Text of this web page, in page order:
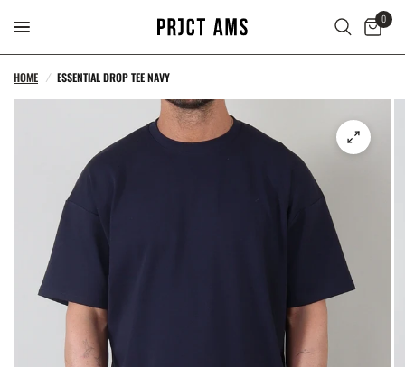
0
HOME / ESSENTIAL DROP TEE NAVY